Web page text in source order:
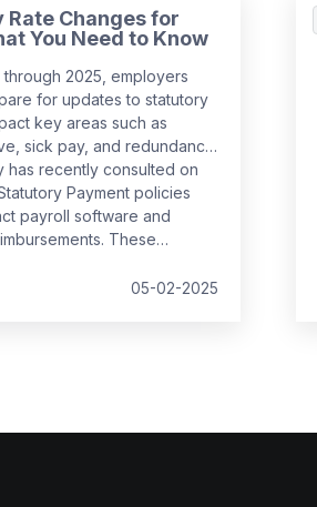
Rate Changes for
You Need to Know
2025, employers
for updates to statutory
key areas such as
sick pay, and redundancy
has recently consulted on
Payment policies
payroll software and
These
and will bring significant05-02-2025